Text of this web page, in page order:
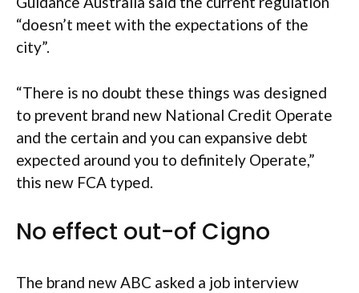
“doesn’t meet with the expectations of the
city”.
“There is no doubt these things was designed
to prevent brand new National Credit Operate
and the certain and you can expansive debt
expected around you to definitely Operate,”
this new FCA typed.
No effect out-of Cigno
The brand new ABC asked a job interview